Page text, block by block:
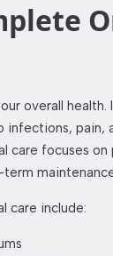
overall health.
infections, pain,
care focuses
care include: